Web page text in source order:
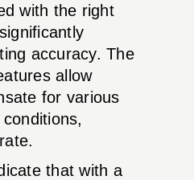
with the right
accuracy. The
allow
for various
that with a